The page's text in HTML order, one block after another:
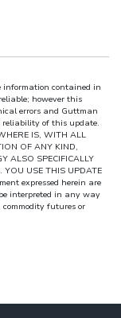
information contained in
however this
errors and Guttman
reliability of this update.
IS, WITH ALL
OF ANY KIND,
ALSO SPECIFICALLY
YOU USE THIS UPDATE
expressed herein are
interpreted in any way
commodity futures or